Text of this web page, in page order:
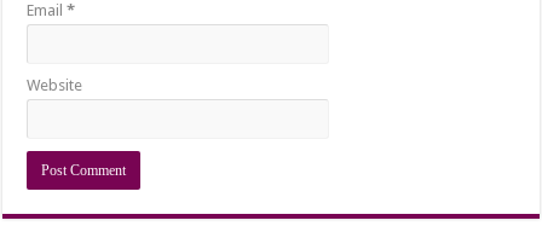
Email*
Website